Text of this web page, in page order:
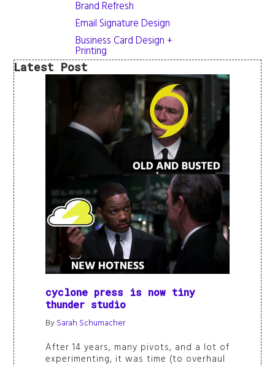
Brand Refresh
Email Signature Design
Business Card Design +
Printing
Latest Post
cyclone press is now tiny
thunder studio
BySarah Schumacher
After 14 years, many pivots, and a lot of
experimenting, it was time (to overhaul